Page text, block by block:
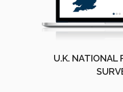
U.K. NATIONAL